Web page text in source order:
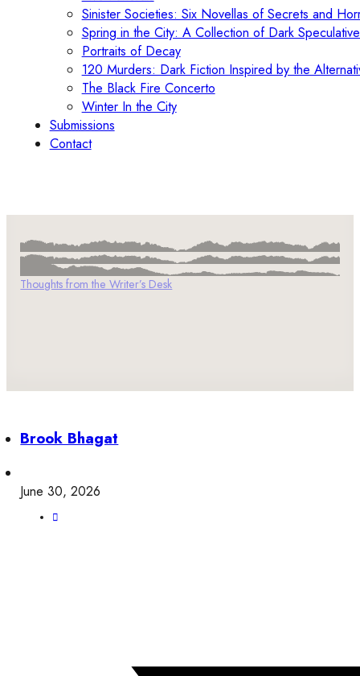
Sinister Societies: Six Novellas of Secrets and
Spring in the City: A Collection of Dark
Portraits of Decay
120 Murders: Dark Fiction Inspired by the
The Black Fire Concerto
Winter In the City
Submissions
Contact
Thoughts from the Writer’s Desk
Brook Bhagat
June 30, 2026